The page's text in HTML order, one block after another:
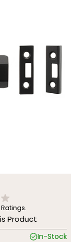
Ratings.
Product
In-Stock